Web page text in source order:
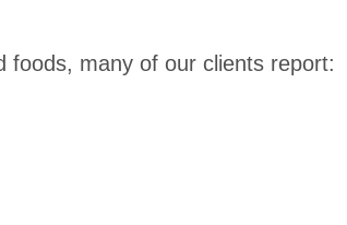
foods, many of our clients report: